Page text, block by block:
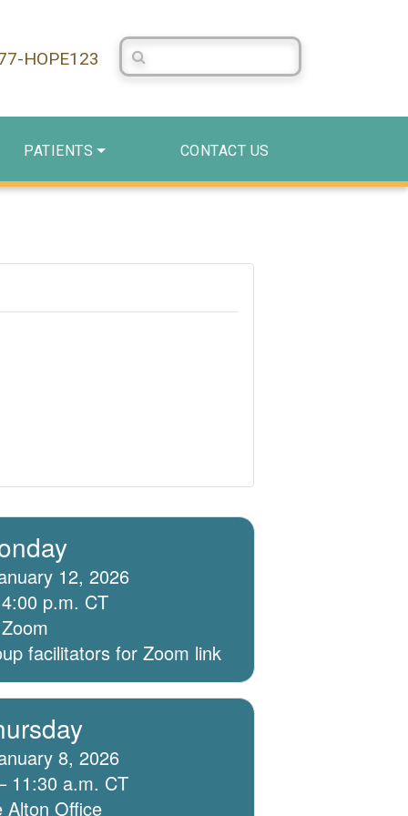
HOPE123
Search Centerstone
PATIENTS CONTACT US
12, 2026
p.m. CT
facilitators for Zoom link
8, 2026
11:30 a.m. CT
Alton Office